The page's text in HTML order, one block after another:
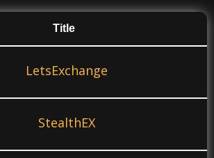
Title
LetsExchange
StealthEX